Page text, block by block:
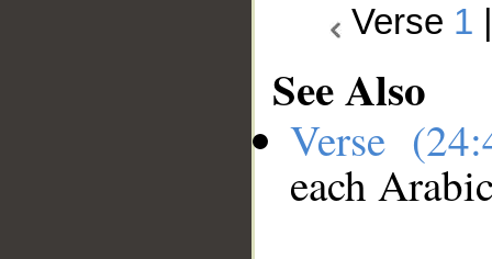
Verse 1
See Also
Verse
each